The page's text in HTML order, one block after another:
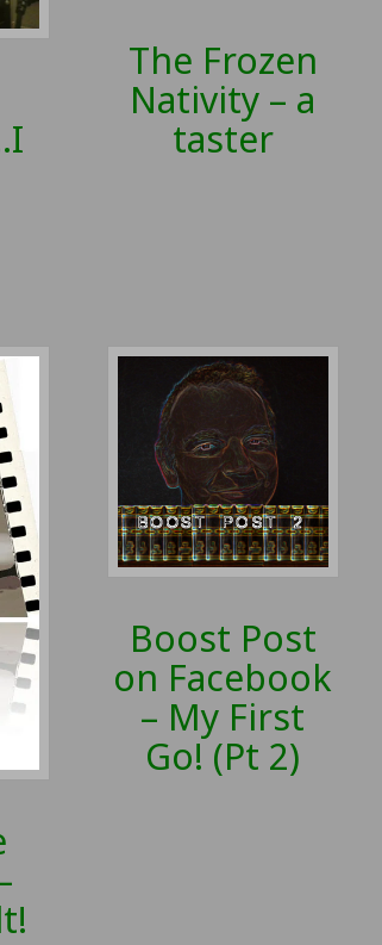
The Frozen
Nativity – a
taster
Boost Post
on Facebook
– My First
Go! (Pt 2)